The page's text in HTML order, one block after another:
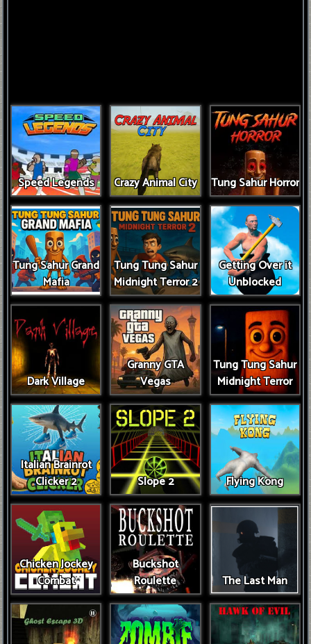
Speed Legends Crazy Animal City Tung Sahur Horror
Tung Sahur Grand
Mafia
Tung Tung Sahur
Midnight Terror 2
Getting Over it
Unblocked
Dark Village
Granny GTA
Vegas
Tung Tung Sahur
Midnight Terror
Italian Brainrot
Clicker 2
Slope 2 Flying Kong
Chicken Jockey
Combat
Buckshot
Roulette
The Last Man